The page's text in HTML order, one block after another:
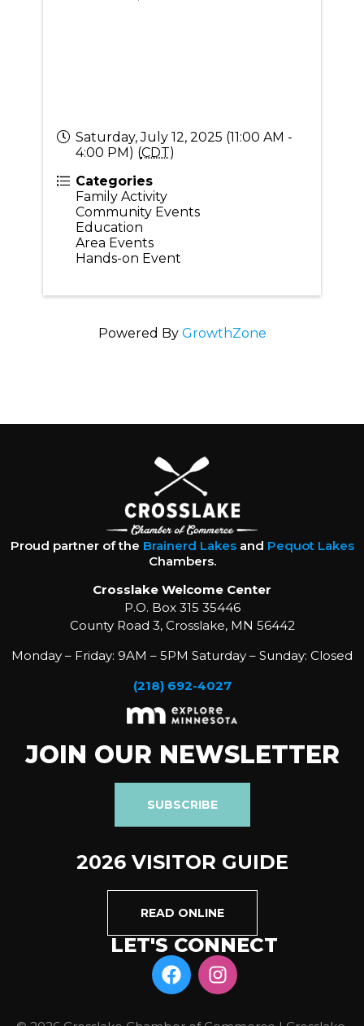
Saturday, July 12, 2025 (11:00 AM -
4:00 PM) (CDT)
Categories
Family Activity
Community Events
Education
Area Events
Hands-on Event
Powered By GrowthZone
Proud partner of the Brainerd Lakesand Pequot Lakes
Chambers.
Crosslake Welcome Center
P.O. Box 315 35446
County Road 3, Crosslake, MN 56442
Monday – Friday: 9AM – 5PM Saturday – Sunday: Closed
(218) 692-4027
JOIN OUR NEWSLETTER
SUBSCRIBE
2026 VISITOR GUIDE
READ ONLINE
LET'S CONNECT